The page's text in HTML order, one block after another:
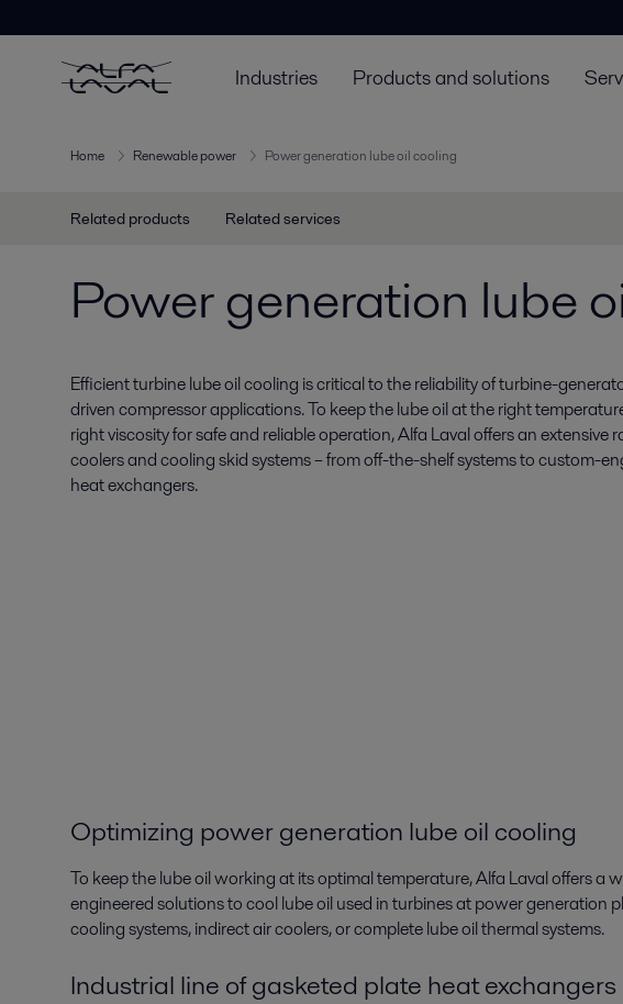
Industries Products and solutions
Home Renewable power Power generation lube oil cooling
Related products Related services
Power generation lube
Efficient turbine lube oil cooling is critical to the reliability of turbine-
driven compressor applications. To keep the lube oil at the right
right viscosity for safe and reliable operation, Alfa Laval offers an extensive
coolers and cooling skid systems – from off-the-shelf systems to custom-
heat exchangers.
Optimizing power generation lube oil cooling
To keep the lube oil working at its optimal temperature, Alfa Laval offers a
engineered solutions to cool lube oil used in turbines at power generation
cooling systems, indirect air coolers, or complete lube oil thermal systems.
Industrial line of gasketed plate heat exchangers